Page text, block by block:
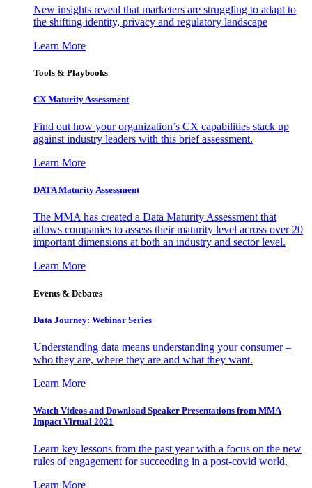
New insights reveal that marketers are struggling to adapt to
the shifting identity, privacy and regulatory landscape
Learn More
Tools & Playbooks
CX Maturity Assessment
Find out how your organization’s CX capabilities stack up
against industry leaders with this brief assessment.
Learn More
DATA Maturity Assessment
The MMA has created a Data Maturity Assessment that
allows companies to assess their maturity level across over 20
important dimensions at both an industry and sector level.
Learn More
Events & Debates
Data Journey: Webinar Series
Understanding data means understanding your consumer –
who they are, where they are and what they want.
Learn More
Watch Videos and Download Speaker Presentations from MMA
Impact Virtual 2021
Learn key lessons from the past year with a focus on the new
rules of engagement for succeeding in a post-covid world.
Learn More